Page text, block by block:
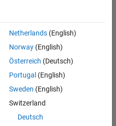
Software
Netherlands(English)
Norway(English)
Österreich (Deutsch)
Portugal (English)
Sweden (English)
Switzerland
Deutsch